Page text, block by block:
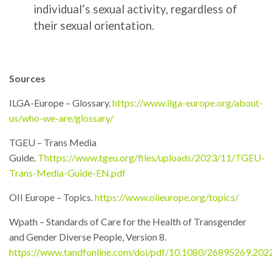
individual’s sexual activity, regardless of
their sexual orientation.
Sources
ILGA-Europe – Glossary.https://www.ilga-europe.org/about-
us/who-we-are/glossary/
TGEU – Trans Media
Guide. Thttps://www.tgeu.org/files/uploads/2023/11/TGEU-
Trans-Media-Guide-EN.pdf
OII Europe – Topics.https://www.oiieurope.org/topics/
Wpath – Standards of Care for the Health of Transgender
and Gender Diverse People, Version 8.
https://www.tandfonline.com/doi/pdf/10.1080/